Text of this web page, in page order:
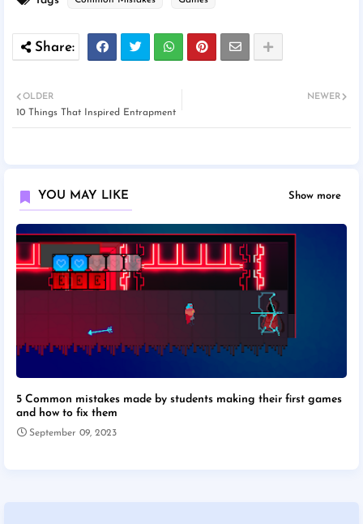
NEWER
OLDER
10 Things That Inspired Entrapment
YOU MAY LIKE Show more
5 Common mistakes made by students making their first games
and how to fix them
September 09, 2023